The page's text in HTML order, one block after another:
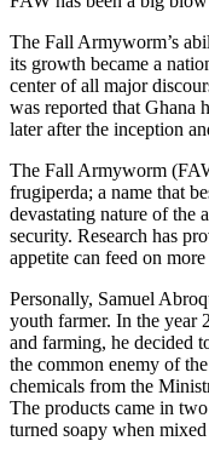
The Fall Armyworm’s
its growth became a
center of all major
was reported that Ghana
later after the inception
The Fall Armyworm
frugiperda; a name that
devastating nature of the
security. Research has
appetite can feed on
Personally, Samuel
youth farmer. In the year
and farming, he decided
the common enemy of
chemicals from the
The products came in
turned soapy when